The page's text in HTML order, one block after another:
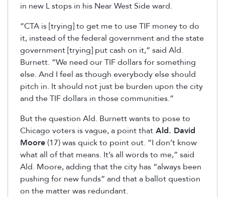
in new L stops in his Near West Side ward.
“CTA is [trying] to get me to use TIF money to do
it, instead of the federal government and the state
government [trying] put cash on it,” said Ald.
Burnett. “We need our TIF dollars for something
else. And I feel as though everybody else should
pitch in. It should not just be burden upon the city
and the TIF dollars in those communities.”
But the question Ald. Burnett wants to pose to
Chicago voters is vague, a point that Ald. David
Moore (17) was quick to point out. “I don’t know
what all of that means. It’s all words to me,” said
Ald. Moore, adding that the city has “always been
pushing for new funds” and that a ballot question
on the matter was redundant.